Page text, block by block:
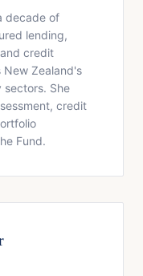
decade of
lending,
credit
Zealand's
sectors. She
credit
Fund.